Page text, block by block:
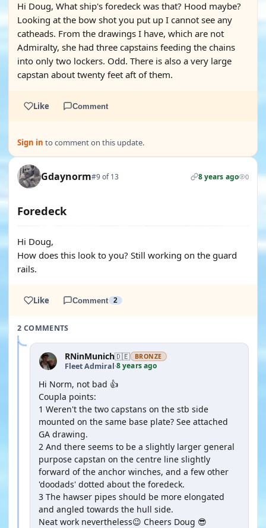
Hi Doug, What ship's foredeck was that? Hood maybe?
Looking at the bow shot you put up I cannot see any
catheads. From the drawings I have, which are not
Admiralty, she had three capstains feeding the chains
into only two lockers. Odd. There is also a very large
capstan about twenty feet aft of them.
Like Comment
Sign in to comment on this update.
Gdaynorm#9 of 13 8 years ago 0
Foredeck
Hi Doug,
How does this look to you? Still working on the guard
rails.
Like Comment 2
2 COMMENTS
RNinMunich🇩🇪 BRONZE
Fleet Admiral·8 years ago
Hi Norm, not bad 👍
Coupla points:
1 Weren't the two capstans on the stb side
mounted on the same base plate? See attached
GA drawing.
2 And there seems to be a slightly larger general
purpose capstan on the centre line slightly
forward of the anchor winches, and a few other
'doodads' dotted about the foredeck.
3 The hawser pipes should be more elongated
and angled towards the hull side.
Neat work nevertheless😉 Cheers Doug 😎